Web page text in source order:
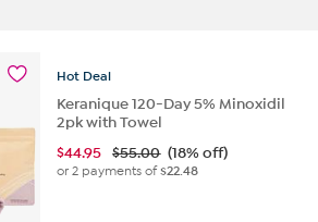
Hot Deal
Keranique 120-Day 5% Minoxidil
2pk with Towel
$44.95 $55.00 (18% off)
or 2 payments of$22.48